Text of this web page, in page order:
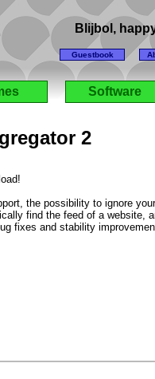
Blijbol,
Guestbook
Software
2
the possibility to ignore
find the feed of a website,
fixes and stability